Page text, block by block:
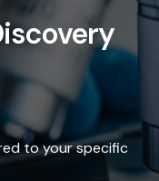
to your specific